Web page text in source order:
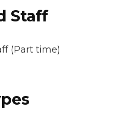
Staff
(Part time)